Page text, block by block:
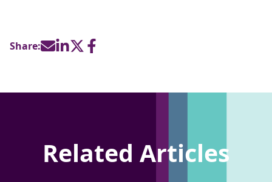
Share:
Related Articles